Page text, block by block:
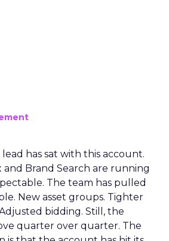
has sat with this account.
and Brand Search are running
The team has pulled
New asset groups. Tighter
bidding. Still, the
quarter over quarter. The